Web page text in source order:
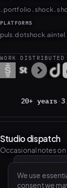
. portfolio. shock.
PLATFORMS
puls.dotshock.ai
WORK
20+ years·
Studio dispatch
Occasional notes
Email address
We use
consent we